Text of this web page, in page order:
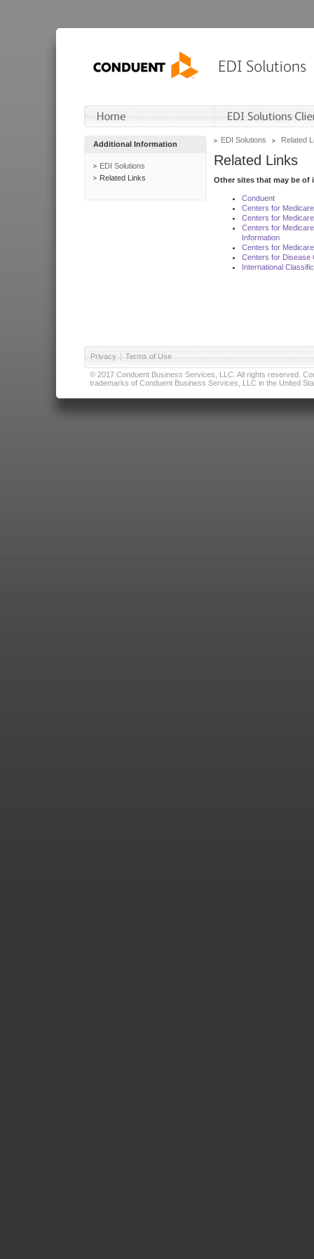
Additional Information
EDI Solutions
Related Links
EDI Solutions Related
Related Links
Other sites that may be of
Conduent
Centers for
Centers for
Centers for
Information
Centers for
Centers for Disease
International
Privacy | Terms of Use
© 2017 Conduent Business Services, LLC. All rights reserved.
trademarks of Conduent Business Services, LLC in the United